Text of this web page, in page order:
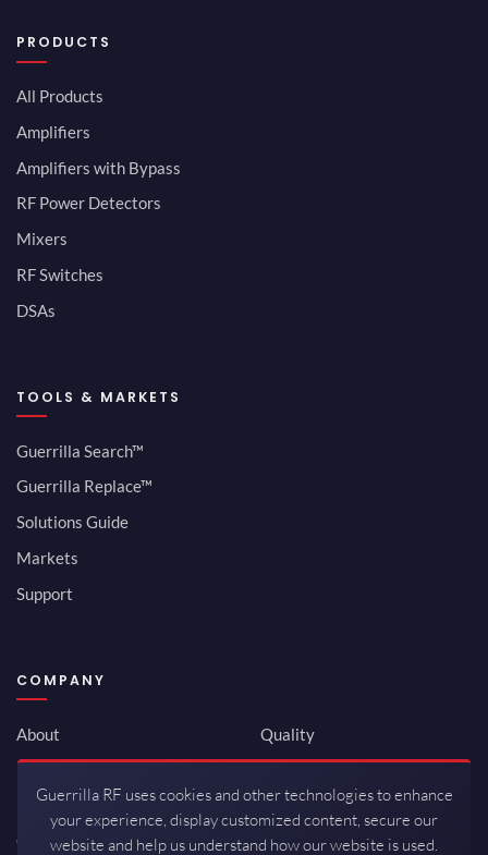
PRODUCTS
All Products
Amplifiers
Amplifiers with Bypass
RF Power Detectors
Mixers
RF Switches
DSAs
TOOLS & MARKETS
Guerrilla Search™
Guerrilla Replace™
Solutions Guide
Markets
Support
COMPANY
About
Newsroom
Investor Relations
Careers
Quality
ISO 9001:2015
Packaging / Mfg
Guerrilla RF uses cookies and other technologies to enhance
your experience, display customized content, secure our
website and help us understand how our website is used.